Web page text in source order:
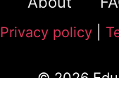
Privacy policy|
© 2026